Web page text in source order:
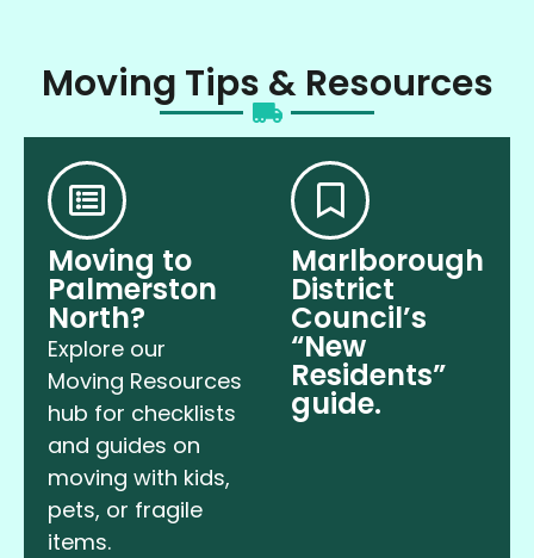
Moving Tips & Resources
Moving to
Palmerston
North?
Explore our
Moving Resources
hub for checklists
and guides on
moving with kids,
pets, or fragile
items.
Marlborough
District
Council’s
“New
Residents”
guide.